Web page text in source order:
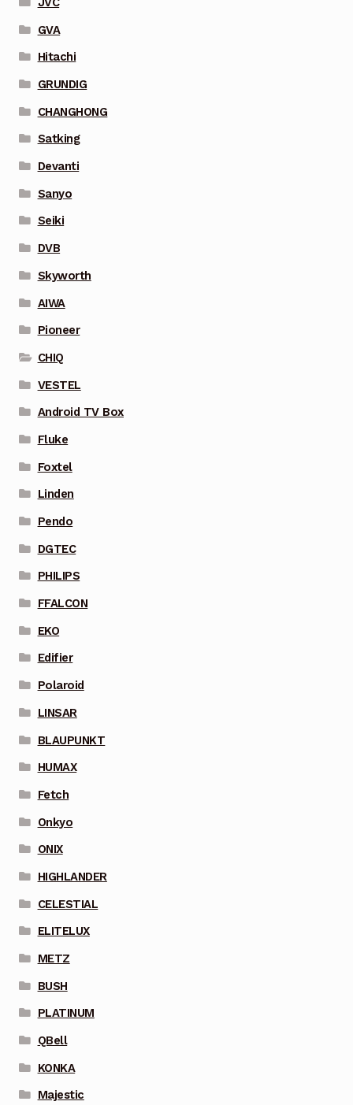
GVA
Hitachi
GRUNDIG
CHANGHONG
Satking
Devanti
Sanyo
Seiki
DVB
Skyworth
AIWA
Pioneer
CHIQ
VESTEL
Android TV Box
Fluke
Foxtel
Linden
Pendo
DGTEC
PHILIPS
FFALCON
EKO
Edifier
Polaroid
LINSAR
BLAUPUNKT
HUMAX
Fetch
Onkyo
ONIX
HIGHLANDER
CELESTIAL
ELITELUX
METZ
BUSH
PLATINUM
QBell
KONKA
Majestic